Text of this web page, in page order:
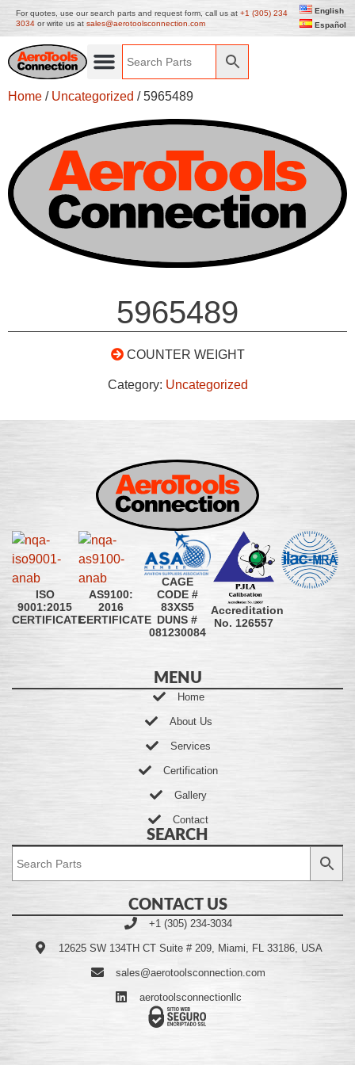
For quotes, use our search parts and request form, call us at +1 (305) 234
3034 or write us at sales@aerotoolsconnection.com
English
Español
Home / Uncategorized / 5965489
5965489
COUNTER WEIGHT
Category: Uncategorized
ISO
9001:2015
CERTIFICATE
AS9100:
2016
CERTIFICATE
CAGE
CODE #
83XS5
DUNS #
081230084
Accreditation
No. 126557
MENU
Home
About Us
Services
Certification
Gallery
Contact
SEARCH
CONTACT US
+1 (305) 234-3034
12625 SW 134TH CT Suite # 209, Miami, FL 33186, USA
sales@aerotoolsconnection.com
aerotoolsconnectionllc